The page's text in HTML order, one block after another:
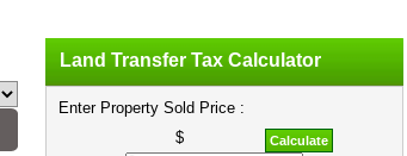
Land Transfer Tax Calculator
Enter Property Sold Price :
Calculate
$